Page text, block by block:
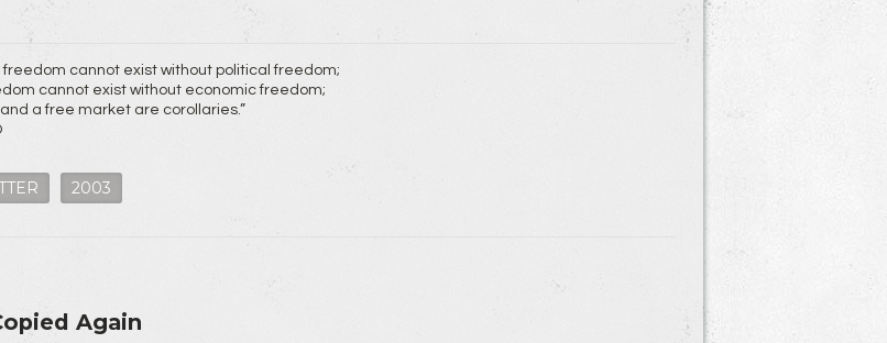
freedom cannot exist without political freedom;
cannot exist without economic freedom;
a free market are corollaries.”
2003
Again